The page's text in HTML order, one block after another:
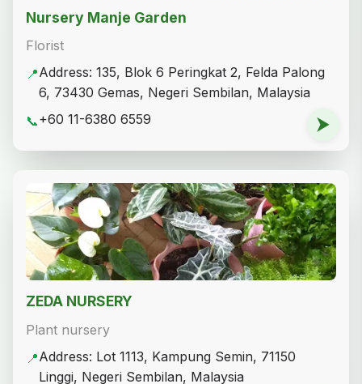
Nursery Manje Garden
Florist
📍Address: 135, Blok 6 Peringkat 2, Felda Palong
6, 73430 Gemas, Negeri Sembilan, Malaysia
📞+60 11-6380 6559 ⮞
ZEDA NURSERY
Plant nursery
📍Address: Lot 1113, Kampung Semin, 71150
Linggi, Negeri Sembilan, Malaysia